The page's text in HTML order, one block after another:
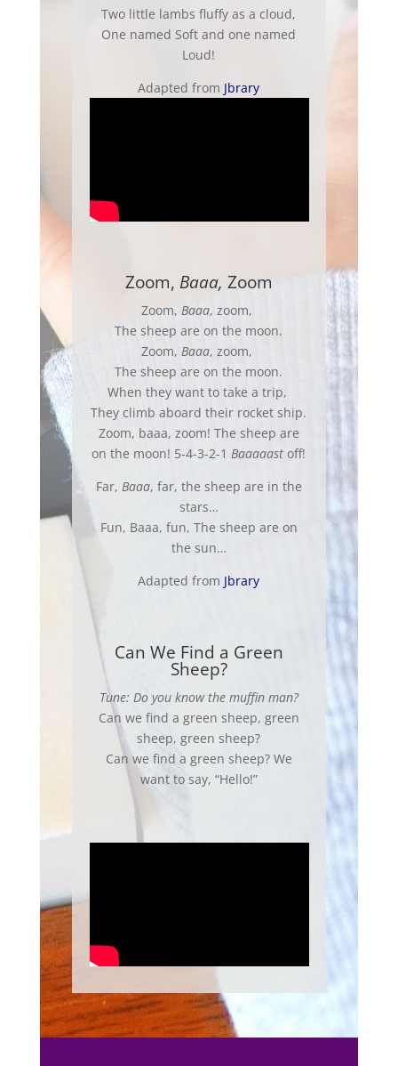
Two little lambs fluffy as a cloud,
One named Soft and one named
Loud!
Adapted from Jbrary
Zoom, Baaa, Zoom
Zoom,Baaa, zoom,
The sheep are on the moon.
Zoom,Baaa, zoom,
The sheep are on the moon.
When they want to take a trip,
They climb aboard their rocket ship.
Zoom, baaa, zoom! The sheep are
on the moon! 5-4-3-2-1Baaaaast off!
Far, Baaa, far, the sheep are in the
stars…
Fun, Baaa, fun, The sheep are on
the sun…
Adapted from Jbrary
Can We Find a Green
Sheep?
Tune: Do you know the muffin man?
Can we find a green sheep, green
sheep, greensheep?
Can we find a green sheep? We
want to say, “Hello!”